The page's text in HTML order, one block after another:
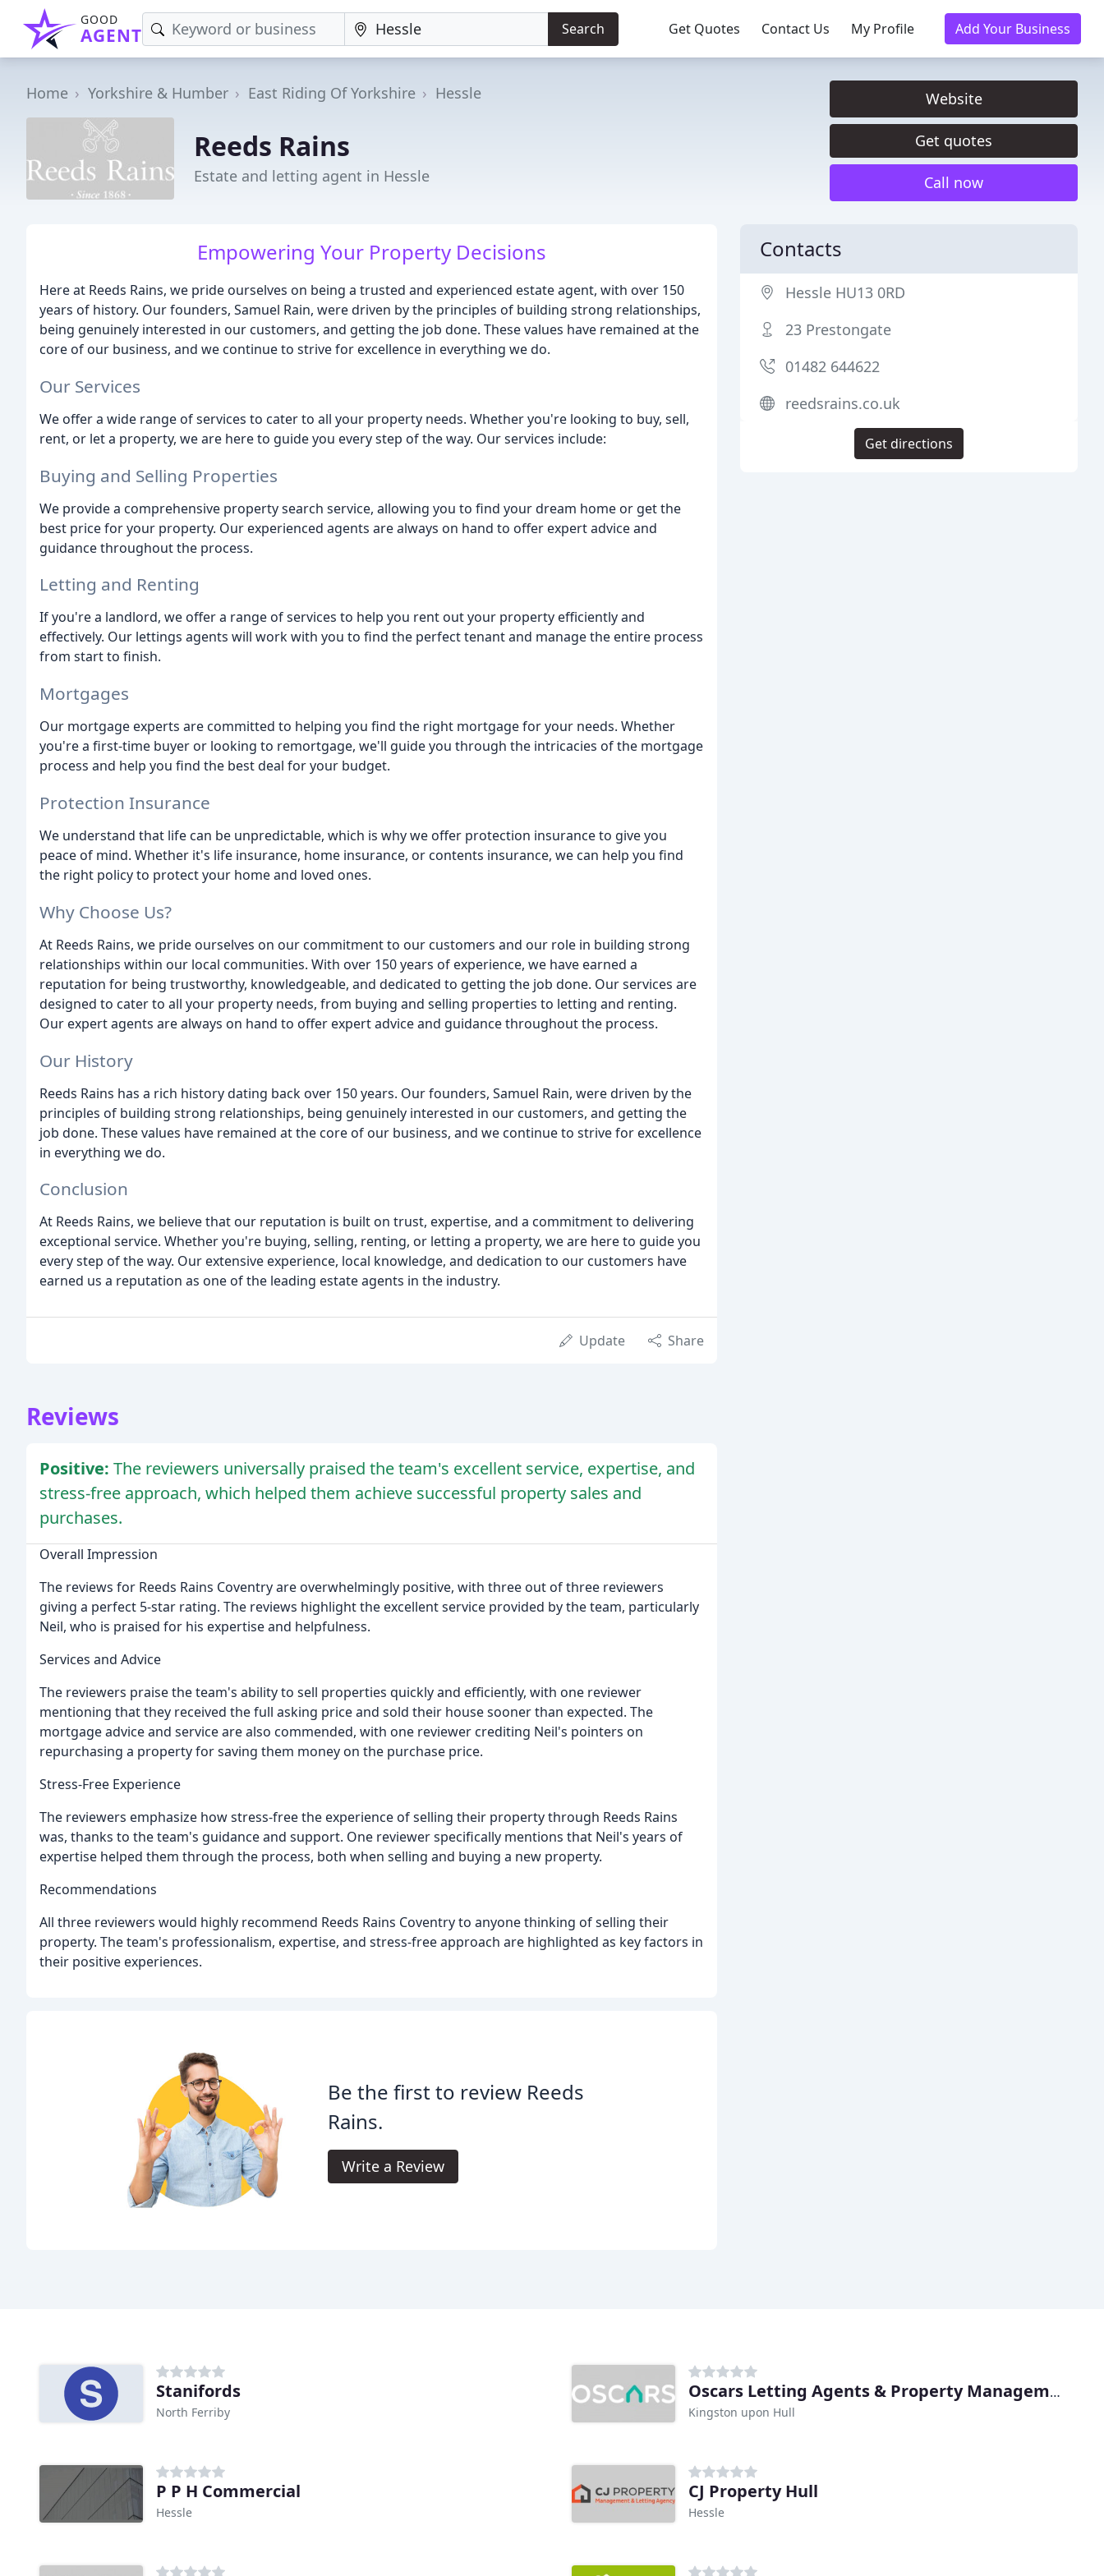
GOOD
AGENT Search Get Quotes Contact Us My Profile Add Your Business
Home Yorkshire & Humber East Riding Of Yorkshire Hessle
Reeds Rains
Estate and letting agent in Hessle
Website
Get quotes
Call now
Empowering Your Property Decisions
Here at Reeds Rains, we pride ourselves on being a trusted and experienced estate agent, with over 150
years of history. Our founders, Samuel Rain, were driven by the principles of building strong relationships,
being genuinely interested in our customers, and getting the job done. These values have remained at the
core of our business, and we continue to strive for excellence in everything we do.
Our Services
We offer a wide range of services to cater to all your property needs. Whether you're looking to buy, sell,
rent, or let a property, we are here to guide you every step of the way. Our services include:
Buying and Selling Properties
We provide a comprehensive property search service, allowing you to find your dream home or get the
best price for your property. Our experienced agents are always on hand to offer expert advice and
guidance throughout the process.
Letting and Renting
If you're a landlord, we offer a range of services to help you rent out your property efficiently and
effectively. Our lettings agents will work with you to find the perfect tenant and manage the entire process
from start to finish.
Mortgages
Our mortgage experts are committed to helping you find the right mortgage for your needs. Whether
you're a first-time buyer or looking to remortgage, we'll guide you through the intricacies of the mortgage
process and help you find the best deal for your budget.
Protection Insurance
We understand that life can be unpredictable, which is why we offer protection insurance to give you
peace of mind. Whether it's life insurance, home insurance, or contents insurance, we can help you find
the right policy to protect your home and loved ones.
Why Choose Us?
At Reeds Rains, we pride ourselves on our commitment to our customers and our role in building strong
relationships within our local communities. With over 150 years of experience, we have earned a
reputation for being trustworthy, knowledgeable, and dedicated to getting the job done. Our services are
designed to cater to all your property needs, from buying and selling properties to letting and renting.
Our expert agents are always on hand to offer expert advice and guidance throughout the process.
Our History
Reeds Rains has a rich history dating back over 150 years. Our founders, Samuel Rain, were driven by the
principles of building strong relationships, being genuinely interested in our customers, and getting the
job done. These values have remained at the core of our business, and we continue to strive for excellence
in everything we do.
Conclusion
At Reeds Rains, we believe that our reputation is built on trust, expertise, and a commitment to delivering
exceptional service. Whether you're buying, selling, renting, or letting a property, we are here to guide you
every step of the way. Our extensive experience, local knowledge, and dedication to our customers have
earned us a reputation as one of the leading estate agents in the industry.
Update Share
Reviews
Positive: The reviewers universally praised the team's excellent service, expertise, and
stress-free approach, which helped them achieve successful property sales and
purchases.
Overall Impression
The reviews for Reeds Rains Coventry are overwhelmingly positive, with three out of three reviewers
giving a perfect 5-star rating. The reviews highlight the excellent service provided by the team, particularly
Neil, who is praised for his expertise and helpfulness.
Services and Advice
The reviewers praise the team's ability to sell properties quickly and efficiently, with one reviewer
mentioning that they received the full asking price and sold their house sooner than expected. The
mortgage advice and service are also commended, with one reviewer crediting Neil's pointers on
repurchasing a property for saving them money on the purchase price.
Stress-Free Experience
The reviewers emphasize how stress-free the experience of selling their property through Reeds Rains
was, thanks to the team's guidance and support. One reviewer specifically mentions that Neil's years of
expertise helped them through the process, both when selling and buying a new property.
Recommendations
All three reviewers would highly recommend Reeds Rains Coventry to anyone thinking of selling their
property. The team's professionalism, expertise, and stress-free approach are highlighted as key factors in
their positive experiences.
Be the first to review Reeds
Rains.
Write a Review
Contacts
Hessle HU13 0RD
23 Prestongate
01482 644622
reedsrains.co.uk
Get directions
Stanifords
North Ferriby
Oscars Letting Agents & Property Management
Kingston upon Hull
P P H Commercial
Hessle
CJ Property Hull
Hessle